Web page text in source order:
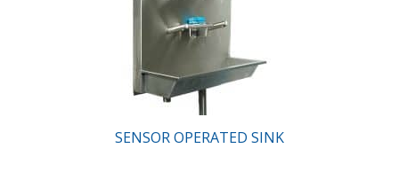
SENSOR OPERATED SINK